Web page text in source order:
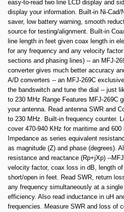
easy-to-read two line LCD display and
display your information. Built-in Ni-
saver, low battery warning, smooth
source for testing/alignment. Built-in
line length in feet given coax length in
for any frequency and any velocity
sections and phasing lines) -- an MFJ-
converter gives much better accuracy
A/D converters -- an MFJ-269C
the bandswitch and tune the dial -- just
to 230 MHz Range Features MFJ-269C
your antenna. Read antenna SWR and
to 230 MHz. Built-in frequency counter.
cover 470-940 KHz for maritime and
Impedance as series equivalent
as magnitude (Z) and phase (degrees).
resistance and reactance (Rp+jXp) --
velocity factor, coax loss in dB, length
short/open in feet. Read SWR, return
any frequency simultaneously at a single
efficiency. Also read inductance in uH
frequencies. Measure SWR and loss of